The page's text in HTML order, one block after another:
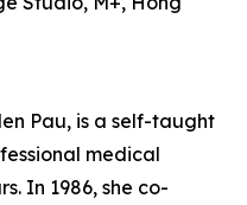
Pau, is a self-taught
medical
In 1986, she co-